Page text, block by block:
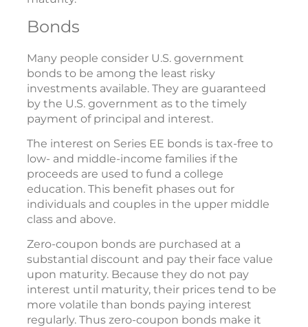
Bonds
Many people consider U.S. government
bonds to be among the least risky
investments available. They are guaranteed
by the U.S. government as to the timely
payment of principal and interest.
The interest on Series EE bonds is tax-free to
low- and middle-income families if the
proceeds are used to fund a college
education. This benefit phases out for
individuals and couples in the upper middle
class and above.
Zero-coupon bonds are purchased at a
substantial discount and pay their face value
upon maturity. Because they do not pay
interest until maturity, their prices tend to be
more volatile than bonds paying interest
regularly. Thus zero-coupon bonds make it